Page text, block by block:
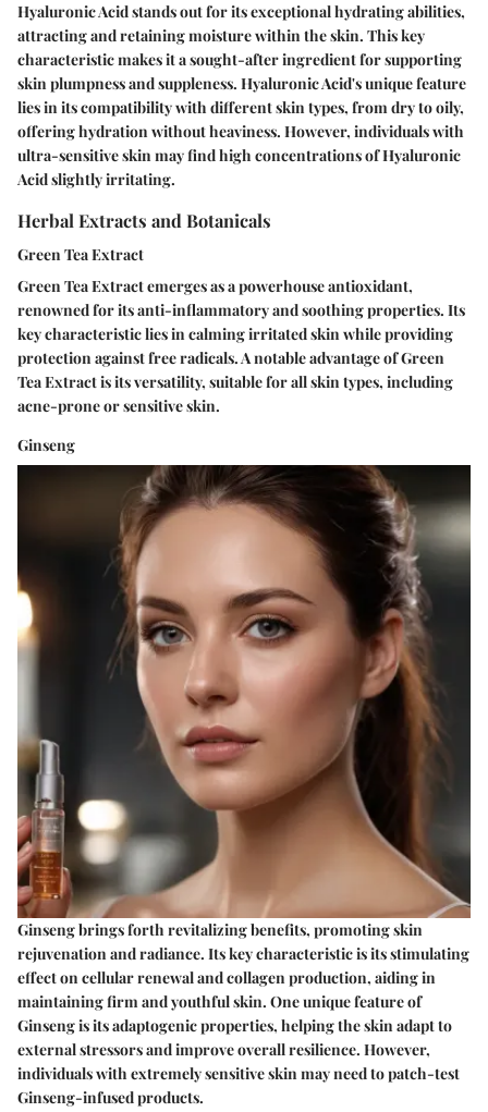
Hyaluronic Acid stands out for its exceptional hydrating abilities,
attracting and retaining moisture within the skin. This key
characteristic makes it a sought-after ingredient for supporting
skin plumpness and suppleness. Hyaluronic Acid's unique feature
lies in its compatibility with different skin types, from dry to oily,
offering hydration without heaviness. However, individuals with
ultra-sensitive skin may find high concentrations of Hyaluronic
Acid slightly irritating.
Herbal Extracts and Botanicals
Green Tea Extract
Green Tea Extract emerges as a powerhouse antioxidant,
renowned for its anti-inflammatory and soothing properties. Its
key characteristic lies in calming irritated skin while providing
protection against free radicals. A notable advantage of Green
Tea Extract is its versatility, suitable for all skin types, including
acne-prone or sensitive skin.
Ginseng
Ginseng brings forth revitalizing benefits, promoting skin
rejuvenation and radiance. Its key characteristic is its stimulating
effect on cellular renewal and collagen production, aiding in
maintaining firm and youthful skin. One unique feature of
Ginseng is its adaptogenic properties, helping the skin adapt to
external stressors and improve overall resilience. However,
individuals with extremely sensitive skin may need to patch-test
Ginseng-infused products.